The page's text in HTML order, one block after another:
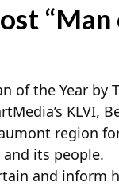
“Man
of the Year by
KLVI,
region
its people.
and inform